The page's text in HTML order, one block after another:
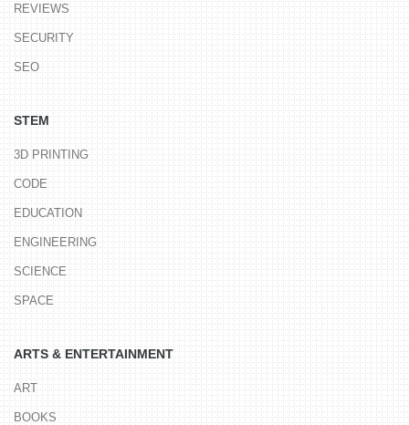
REVIEWS
SECURITY
SEO
STEM
3D PRINTING
CODE
EDUCATION
ENGINEERING
SCIENCE
SPACE
ARTS & ENTERTAINMENT
ART
BOOKS